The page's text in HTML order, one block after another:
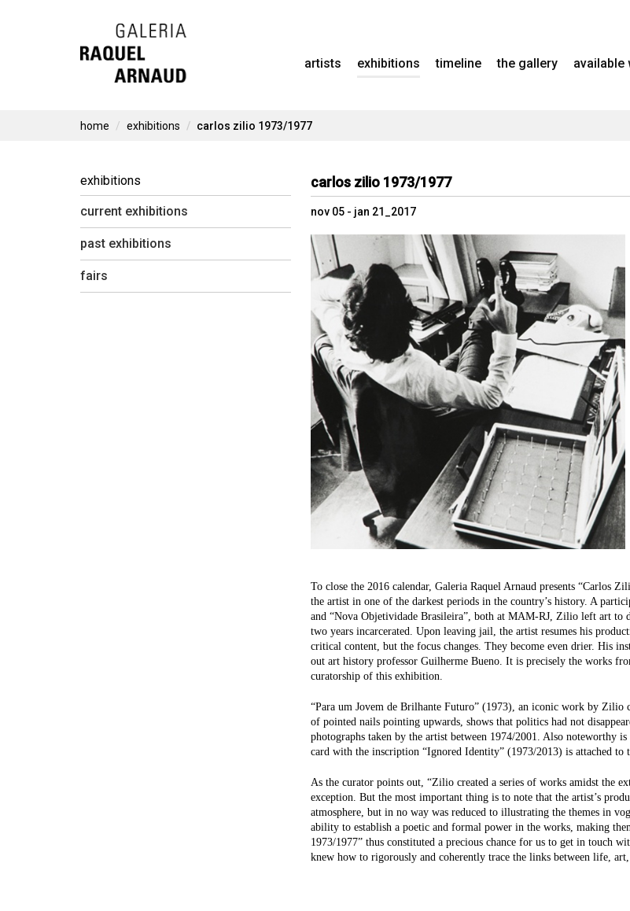
Skip
to
artists exhibitions timeline the gallery available
home exhibitions carlos zilio 1973/1977
exhibitions
current exhibitions
past exhibitions
fairs
carlos zilio 1973/1977
nov 05 - jan 21_2017
To close the 2016 calendar, Galeria Raquel Arnaud presents “Carlos
the artist in one of the darkest periods in the country’s history. A
and “Nova Objetividade Brasileira”, both at MAM-RJ, Zilio left art to
two years incarcerated. Upon leaving jail, the artist resumes his
critical content, but the focus changes. They become even drier. His
out art history professor Guilherme Bueno. It is precisely the works
curatorship of this exhibition.
“Para um Jovem de Brilhante Futuro” (1973), an iconic work by Zilio
of pointed nails pointing upwards, shows that politics had not
photographs taken by the artist between 1974/2001. Also noteworthy
card with the inscription “Ignored Identity” (1973/2013) is attached to
As the curator points out, “Zilio created a series of works amidst the
exception. But the most important thing is to note that the artist’s
atmosphere, but in no way was reduced to illustrating the themes in
ability to establish a poetic and formal power in the works, making
1973/1977” thus constituted a precious chance for us to get in touch
knew how to rigorously and coherently trace the links between life,